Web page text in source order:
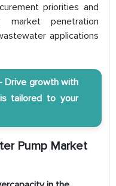
priorities and
market penetration
applications
Drive growth with
tailored to your
Pump Market